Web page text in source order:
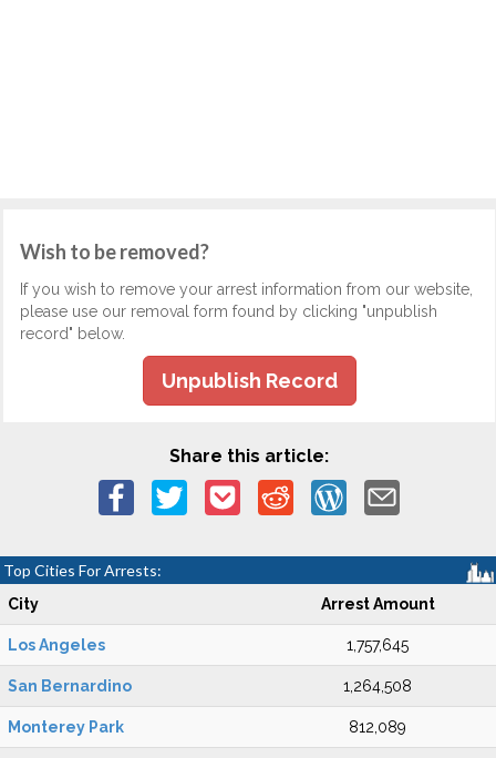
Wish to be removed?
If you wish to remove your arrest information from our website,
please use our removal form found by clicking "unpublish
record" below.
Unpublish Record
Share this article:
Top Cities For Arrests:
City Arrest Amount
Los Angeles 1,757,645
San Bernardino 1,264,508
Monterey Park 812,089